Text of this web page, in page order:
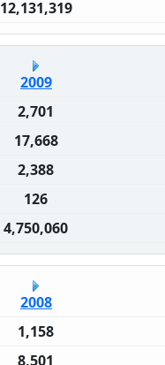
12,131,319
2009
2,701
17,668
2,388
126
4,750,060
2008
1,158
8,501